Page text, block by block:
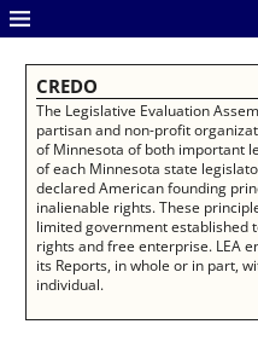
CREDO
The Legislative Evaluation
partisan and non-profit
of Minnesota of both important
of each Minnesota state
declared American founding
inalienable rights. These
limited government established
rights and free enterprise. LEA
its Reports, in whole or in part,
individual.